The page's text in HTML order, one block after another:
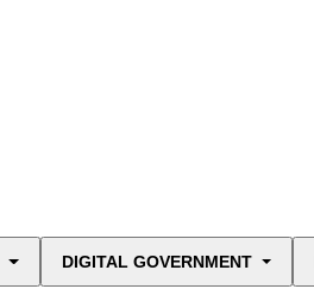
DIGITAL GOVERNMENT